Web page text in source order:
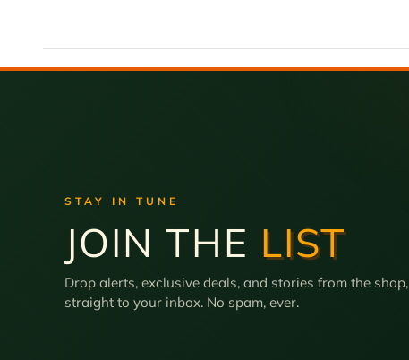
STAY IN TUNE
JOIN THE LIST
Drop alerts, exclusive deals, and stories from the shop,
straight to your inbox. No spam, ever.